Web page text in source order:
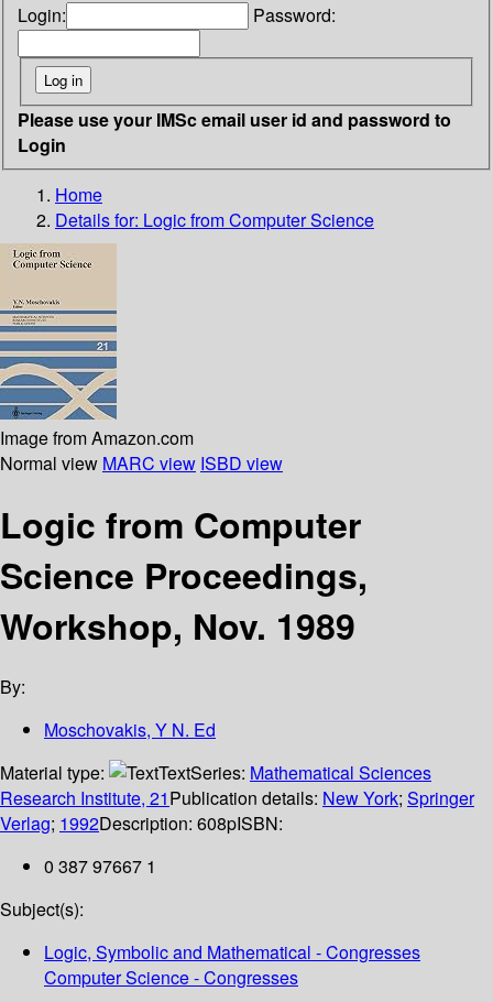
Login: Password:
Please use your IMSc email user id and password to
Login
Home
Details for: Logic from Computer Science
Image from Amazon.com
Normal view MARC view ISBD view
Logic from Computer
Science Proceedings,
Workshop, Nov. 1989
By:
Moschovakis, Y N. Ed
Material type:
TextSeries: Mathematical Sciences
Research Institute, 21Publication details: New York; Springer
Verlag; 1992Description: 608pISBN:
0 387 97667 1
Subject(s):
Logic, Symbolic and Mathematical - Congresses
Computer Science - Congresses